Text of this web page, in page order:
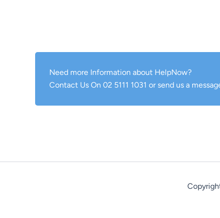
Need more Information about HelpNow?
Contact Us On 02 5111 1031 or send us a